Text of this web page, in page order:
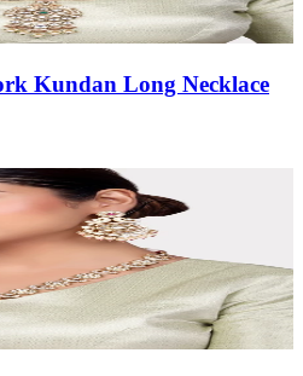
Kundan Long Necklace